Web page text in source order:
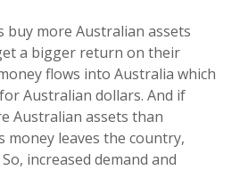
more Australian assets
a bigger return on their
flows into Australia which
Australian dollars. And if
Australian assets than
money leaves the country,
increased demand and